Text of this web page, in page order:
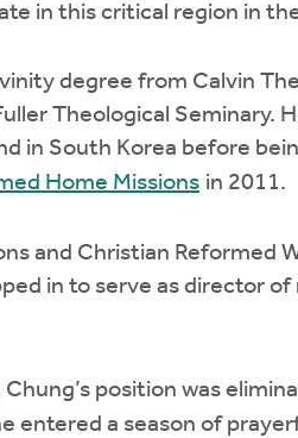
in this critical region in
degree from Calvin
Theological Seminary.
in South Korea before
Home Missions in 2011.
and Christian Reformed
in to serve as director
Chung’s position was
entered a season of